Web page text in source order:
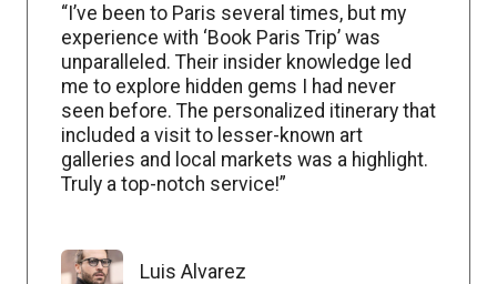
“I’ve been to Paris several times, but my
experience with ‘Book Paris Trip’ was
unparalleled. Their insider knowledge led
me to explore hidden gems I had never
seen before. The personalized itinerary that
included a visit to lesser-known art
galleries and local markets was a highlight.
Truly a top-notch service!”
Luis Alvarez